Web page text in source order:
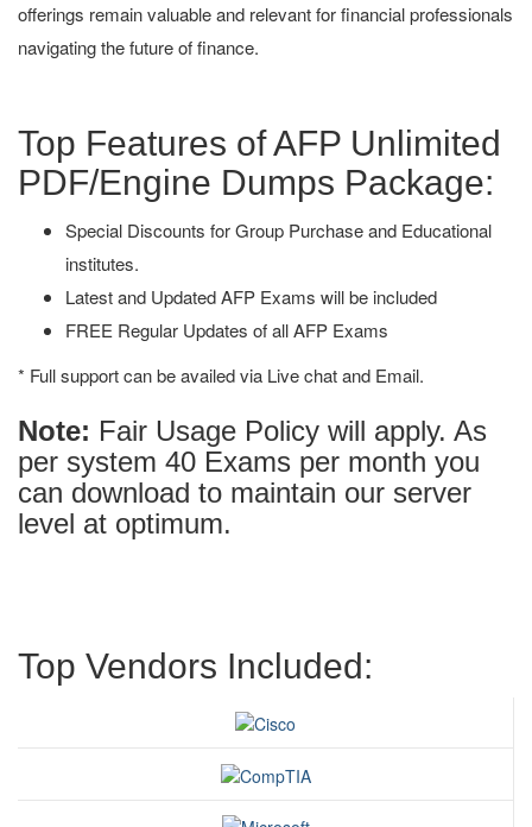
offerings remain valuable and relevant for financial professionals
navigating the future of finance.
Top Features of AFP Unlimited
PDF/Engine Dumps Package:
Special Discounts for Group Purchase and Educational
institutes.
Latest and Updated AFP Exams will be included
FREE Regular Updates of all AFP Exams
* Full support can be availed via Live chat and Email.
Note: Fair Usage Policy will apply. As
per system 40 Exams per month you
can download to maintain our server
level at optimum.
Top Vendors Included: